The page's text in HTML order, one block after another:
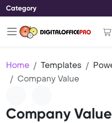
Category
Home Templates
Company Value
Company